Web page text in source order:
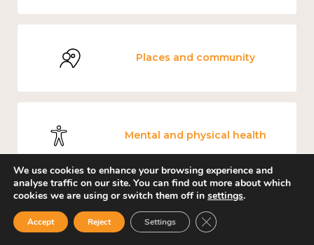
Places and community
Mental and physical health
Culture, arts and sport
We use cookies to enhance your browsing experience and
analyse traffic on our site. You can find out more about which
cookies we are using or switch them off in settings.
Accept Reject Settings Close GDPR Cookie